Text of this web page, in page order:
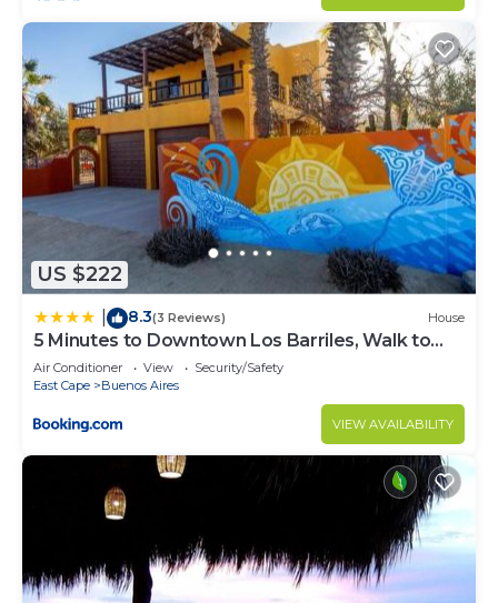
US $222
8.3(3 Reviews) House
5 Minutes to Downtown Los Barriles, Walk to
Beach
Air Conditioner View
Security/Safety
East Cape
Buenos Aires
VIEW AVAILABILITY